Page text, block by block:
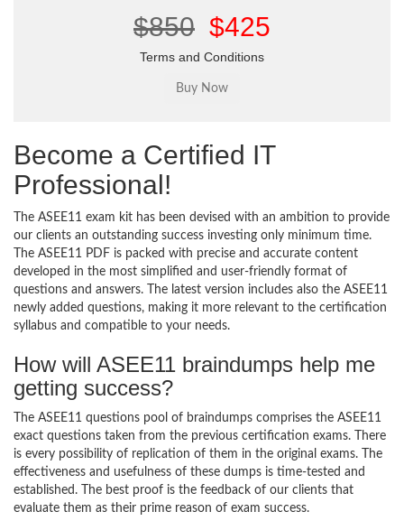
$850 $425
Terms and Conditions
Become a Certified IT
Professional!
The ASEE11 exam kit has been devised with an ambition to provide
our clients an outstanding success investing only minimum time.
The ASEE11 PDF is packed with precise and accurate content
developed in the most simplified and user-friendly format of
questions and answers. The latest version includes also the ASEE11
newly added questions, making it more relevant to the certification
syllabus and compatible to your needs.
How will ASEE11 braindumps help me
getting success?
The ASEE11 questions pool of braindumps comprises the ASEE11
exact questions taken from the previous certification exams. There
is every possibility of replication of them in the original exams. The
effectiveness and usefulness of these dumps is time-tested and
established. The best proof is the feedback of our clients that
evaluate them as their prime reason of exam success.